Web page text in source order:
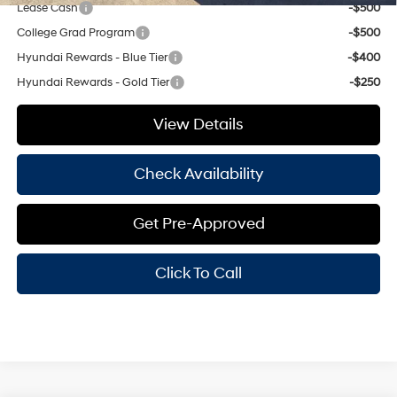
Lease Cash
-$500
College Grad Program
-$500
Hyundai Rewards - Blue Tier
-$400
Hyundai Rewards - Gold Tier
-$250
View Details
Check Availability
Get Pre-Approved
Click To Call